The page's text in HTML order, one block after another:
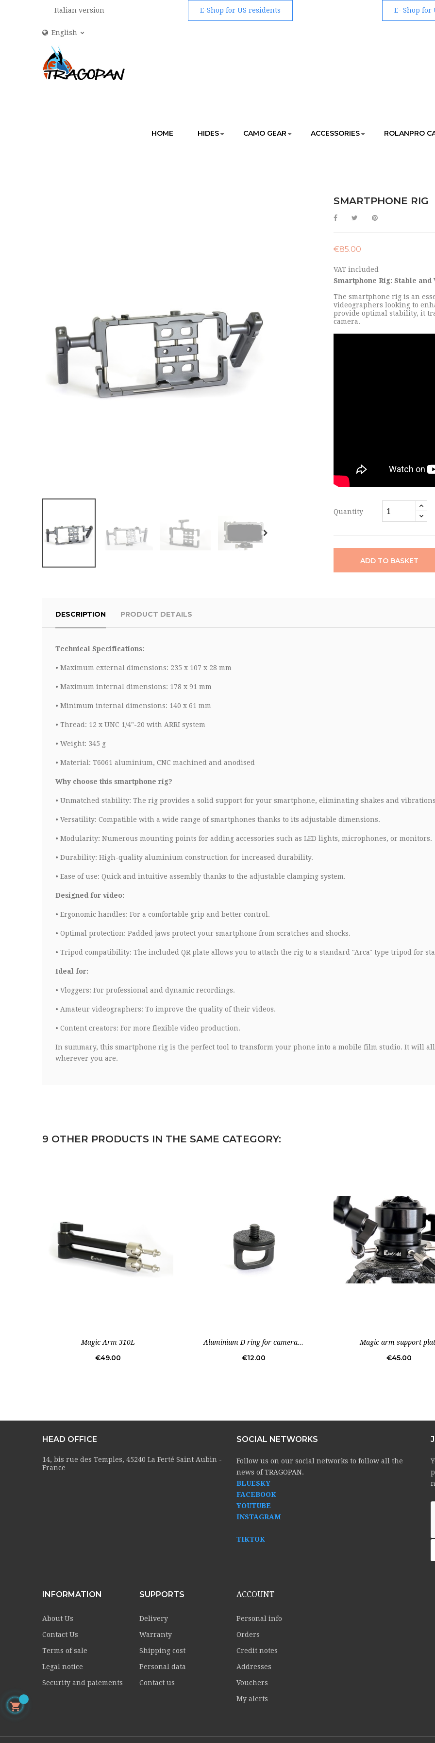
Italian version E-Shop for US residents E- Shop for
English
HOME HIDES CAMO GEAR ACCESSORIES ROLANPRO
SMARTPHONE RIG
€85.00
VAT included
Smartphone Rig: Stable
The smartphone rig is an
videographers looking to
provide optimal stability, it
camera.
Quantity
ADD TO BASKET
DESCRIPTION PRODUCT DETAILS
Technical Specifications:
• Maximum external dimensions: 235 x 107 x 28 mm
• Maximum internal dimensions: 178 x 91 mm
• Minimum internal dimensions: 140 x 61 mm
• Thread: 12 x UNC 1/4"-20 with ARRI system
• Weight: 345 g
• Material: T6061 aluminium, CNC machined and anodised
Why choose this smartphone rig?
• Unmatched stability: The rig provides a solid support for your smartphone, eliminating shakes and
• Versatility: Compatible with a wide range of smartphones thanks to its adjustable dimensions.
• Modularity: Numerous mounting points for adding accessories such as LED lights, microphones, or monitors.
• Durability: High-quality aluminium construction for increased durability.
• Ease of use: Quick and intuitive assembly thanks to the adjustable clamping system.
Designed for video:
• Ergonomic handles: For a comfortable grip and better control.
• Optimal protection: Padded jaws protect your smartphone from scratches and shocks.
• Tripod compatibility: The included QR plate allows you to attach the rig to a standard "Arca" type tripod for
Ideal for:
• Vloggers: For professional and dynamic recordings.
• Amateur videographers: To improve the quality of their videos.
• Content creators: For more flexible video production.
In summary, this smartphone rig is the perfect tool to transform your phone into a mobile film studio. It will
wherever you are.
9 OTHER PRODUCTS IN THE SAME CATEGORY:
Magic Arm 310L
Price
€49.00
Aluminium D-ring for camera...
Price
€12.00
Magic arm support-
Price
€45.00
HEAD OFFICE
14, bis rue des Temples, 45240 La Ferté Saint Aubin -
France
SOCIAL NETWORKS
Follow us on our social networks to follow all the
news of TRAGOPAN.
BLUESKY
FACEBOOK
YOUTUBE
INSTAGRAM
TIKTOK
INFORMATION
About Us
Contact Us
Terms of sale
Legal notice
Security and paiements
SUPPORTS
Delivery
Warranty
Shipping cost
Personal data
Contact us
ACCOUNT
Personal info
Orders
Credit notes
Addresses
Vouchers
My alerts
